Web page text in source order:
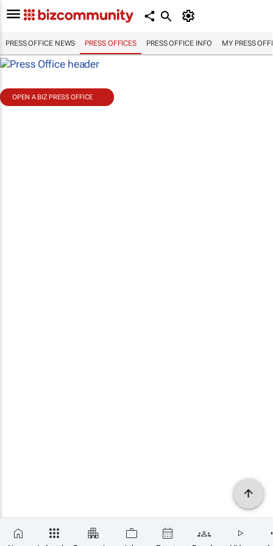
PRESS OFFICE NEWS PRESS OFFICES PRESS OFFICE INFO MY PRESS
OPEN A BIZ PRESS OFFICE